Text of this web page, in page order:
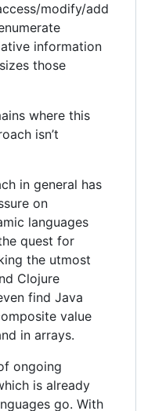
modify/add
information
those
where this
isn’t
in general has
on
languages
quest for
the utmost
Clojure
find Java
value
in arrays.
ongoing
is already
go. With